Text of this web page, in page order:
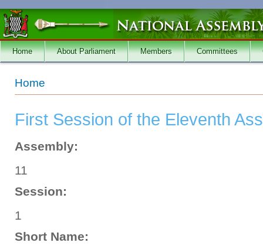
Skip to main content
Home About Parliament Members Committees
You are here
Home
First Session of the Eleventh
Assembly:
11
Session:
1
Short Name: